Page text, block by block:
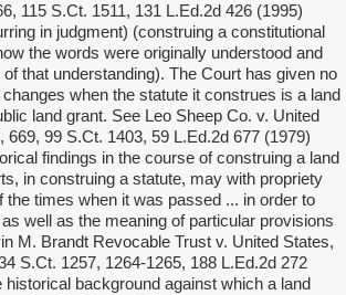
115 S.Ct. 1511, 131 L.Ed.2d 426 (1995)
in judgment) (construing a constitutional
the words were originally understood and
that understanding). The Court has given no
when the statute it construes is a land
land grant. See Leo Sheep Co. v. United
669, 99 S.Ct. 1403, 59 L.Ed.2d 677 (1979)
findings in the course of construing a land
in construing a statute, may with propriety
the times when it was passed ... in order to
well as the meaning of particular provisions
M. Brandt Revocable Trust v. United States,
S.Ct. 1257, 1264-1265, 188 L.Ed.2d 272
historical background against which a land